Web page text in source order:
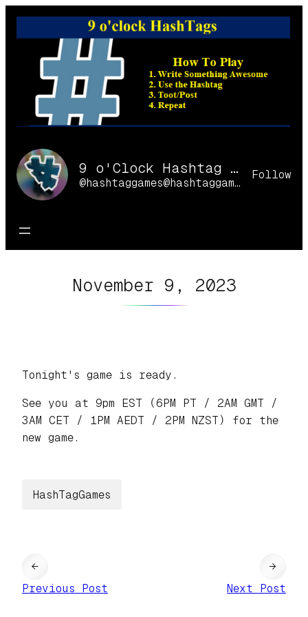
Skip
9 o'Clock Hashtag Games Online
@hashtaggames@hashtaggames.online
Follow
November 9, 2023
Tonight's game is ready.
See you at 9pm EST (6PM PT / 2AM GMT /
3AM CET / 1PM AEDT / 2PM NZST) for the
new game.
HashTagGames
←
Previous Post
Next Post
→